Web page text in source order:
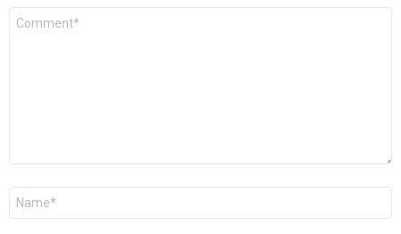
Comment
Name